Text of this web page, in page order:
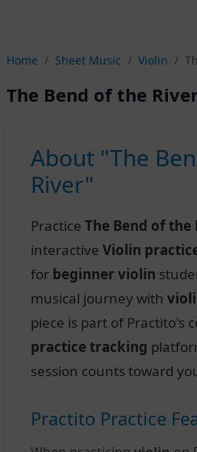
Home Sheet Music Violin
The Bend of the
About "The
River"
Practice The Bend of the
interactive Violin
for beginner violin
musical journey with
piece is part of Practito's
practice tracking
session counts toward
Practito Practice